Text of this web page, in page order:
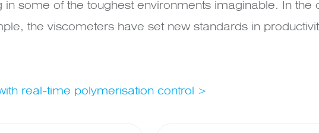
some of the toughest environments imaginable. In the
the viscometers have set new standards in
real-time polymerisation control >